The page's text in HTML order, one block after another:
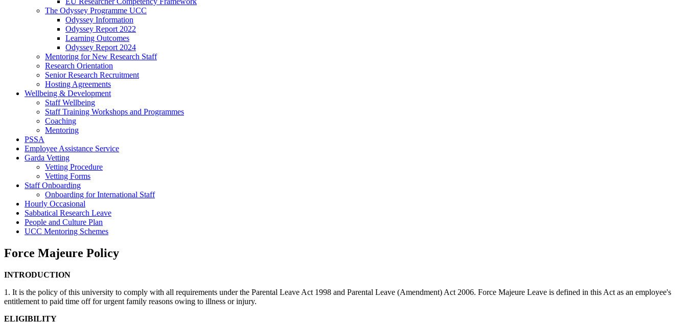
The Odyssey Programme UCC
Odyssey Information
Odyssey Report 2022
Learning Outcomes
Odyssey Report 2024
Mentoring for New Research Staff
Research Orientation
Senior Research Recruitment
Hosting Agreements
Wellbeing & Development
Staff Wellbeing
Staff Training Workshops and Programmes
Coaching
Mentoring
PSSA
Employee Assistance Service
Garda Vetting
Vetting Procedure
Vetting Forms
Staff Onboarding
Onboarding for International Staff
Hourly Occasional
Sabbatical Research Leave
People and Culture Plan
UCC Mentoring Schemes
Force Majeure Policy
INTRODUCTION
1. It is the policy of this university to comply with all requirements under the Parental Leave Act 1998 and Parental Leave (Amendment) Act 2006. Force Majeure Leave is defined in this Act as an employee's
entitlement to paid time off for urgent family reasons owing to illness or injury.
ELIGIBILITY